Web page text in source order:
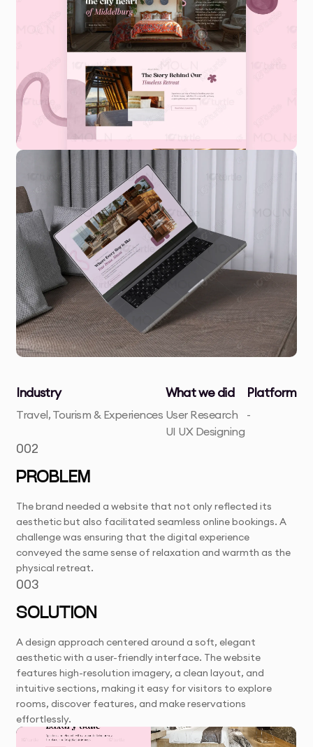
Industry
Travel, Tourism & Experiences
What we did
User Research
UI UX Designing
Platform
-
002
PROBLEM
The brand needed a website that not only reflected its
aesthetic but also facilitated seamless online bookings. A
challenge was ensuring that the digital experience
conveyed the same sense of relaxation and warmth as the
physical retreat.
003
SOLUTION
A design approach centered around a soft, elegant
aesthetic with a user-friendly interface. The website
features high-resolution imagery, a clean layout, and
intuitive sections, making it easy for visitors to explore
rooms, discover features, and make reservations
effortlessly.